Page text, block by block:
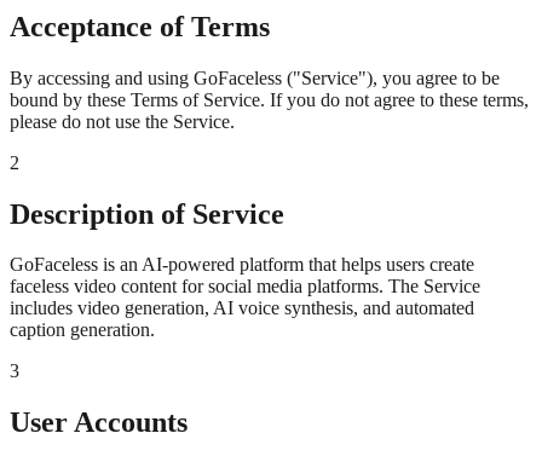
Acceptance of Terms
By accessing and using GoFaceless ("Service"), you agree to be
bound by these Terms of Service. If you do not agree to these terms,
please do not use the Service.
2
Description of Service
GoFaceless is an AI-powered platform that helps users create
faceless video content for social media platforms. The Service
includes video generation, AI voice synthesis, and automated
caption generation.
3
User Accounts